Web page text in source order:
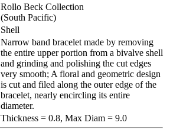
Rollo Beck Collection
(South Pacific)
Shell
Narrow band bracelet made by removing
the entire upper portion from a bivalve shell
and grinding and polishing the cut edges
very smooth; A floral and geometric design
is cut and filed along the outer edge of the
bracelet, nearly encircling its entire
diameter.
Thickness = 0.8, Max Diam = 9.0